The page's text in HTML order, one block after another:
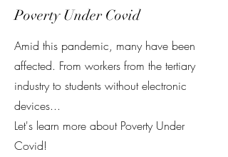
Poverty Under Covid
Amid this pandemic, many have been
affected. From workers from the tertiary
industry to students without electronic
devices...
Let's learn more about Poverty Under
Covid!